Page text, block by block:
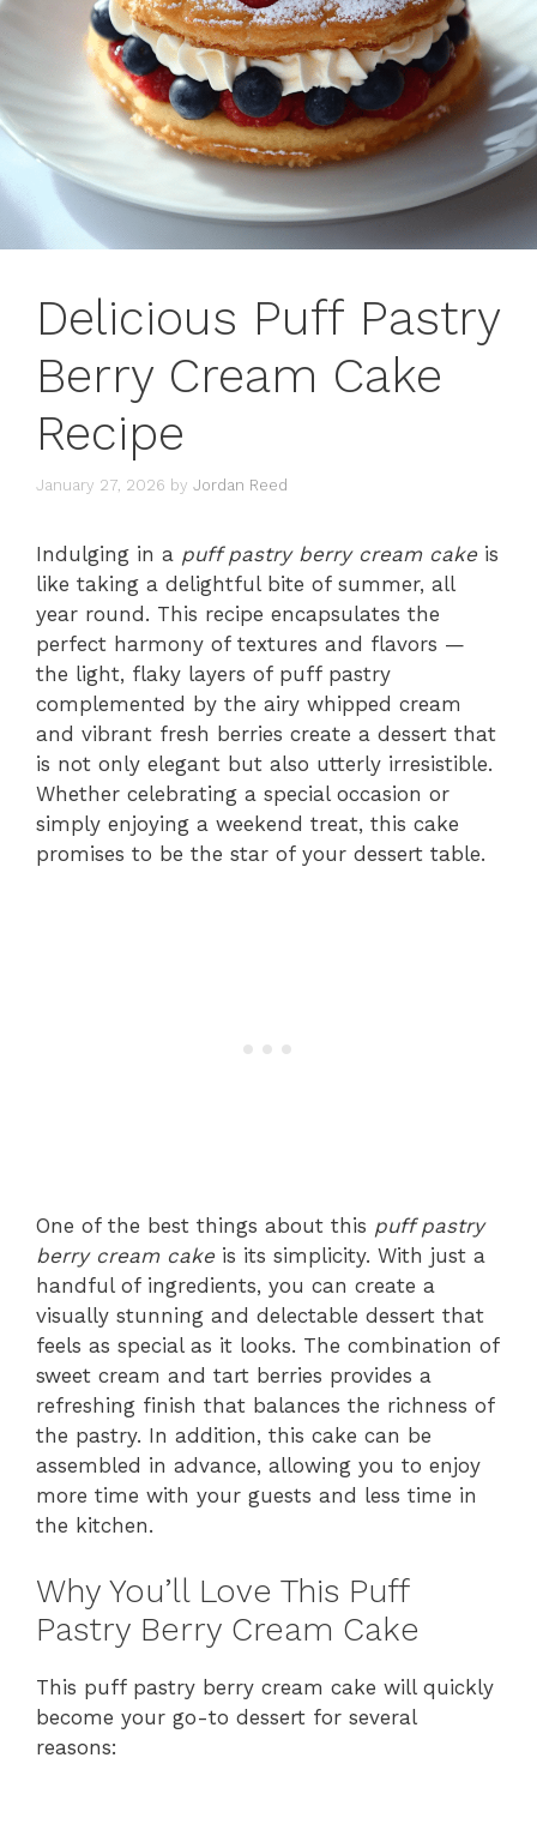
Delicious Puff Pastry
Berry Cream Cake
Recipe
January 27, 2026 by Jordan Reed
Indulging in a puff pastry berry cream cake is
like taking a delightful bite of summer, all
year round. This recipe encapsulates the
perfect harmony of textures and flavors —
the light, flaky layers of puff pastry
complemented by the airy whipped cream
and vibrant fresh berries create a dessert that
is not only elegant but also utterly irresistible.
Whether celebrating a special occasion or
simply enjoying a weekend treat, this cake
promises to be the star of your dessert table.
One of the best things about this puff pastry
berry cream cake is its simplicity. With just a
handful of ingredients, you can create a
visually stunning and delectable dessert that
feels as special as it looks. The combination of
sweet cream and tart berries provides a
refreshing finish that balances the richness of
the pastry. In addition, this cake can be
assembled in advance, allowing you to enjoy
more time with your guests and less time in
the kitchen.
Why You’ll Love This Puff
Pastry Berry Cream Cake
This puff pastry berry cream cake will quickly
become your go-to dessert for several
reasons: